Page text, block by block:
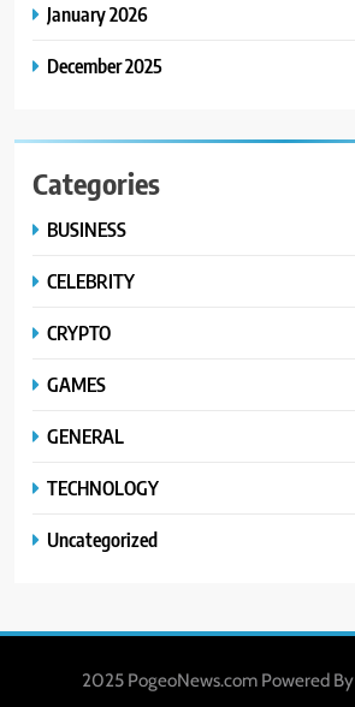
January 2026
December 2025
Categories
BUSINESS
CELEBRITY
CRYPTO
GAMES
GENERAL
TECHNOLOGY
Uncategorized
2025 PogeoNews.com Powered By